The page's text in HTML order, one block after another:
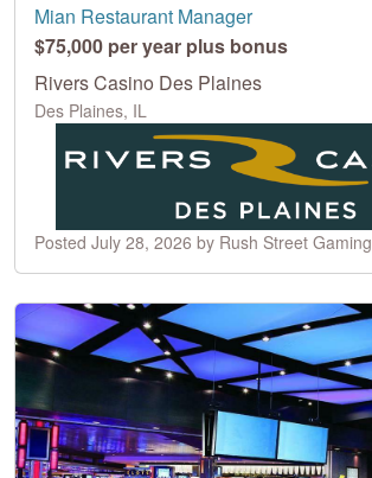
Mian Restaurant Manager
$75,000 per year plus bonus
Rivers Casino Des Plaines
Des Plaines, IL
Posted July 28, 2026 by Rush Street Gaming